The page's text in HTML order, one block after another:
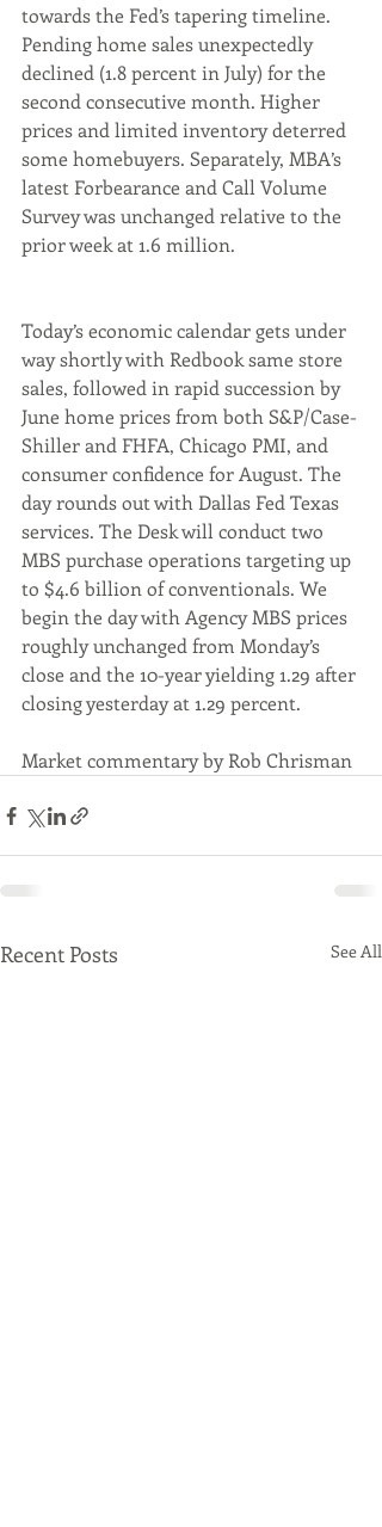
towards the Fed’s tapering timeline.
Pending home sales unexpectedly
declined (1.8 percent in July) for the
second consecutive month. Higher
prices and limited inventory deterred
some homebuyers. Separately, MBA’s
latest Forbearance and Call Volume
Survey was unchanged relative to the
prior week at 1.6 million.
Today’s economic calendar gets under
way shortly with Redbook same store
sales, followed in rapid succession by
June home prices from both S&P/Case-
Shiller and FHFA, Chicago PMI, and
consumer confidence for August. The
day rounds out with Dallas Fed Texas
services. The Desk will conduct two
MBS purchase operations targeting up
to $4.6 billion of conventionals. We
begin the day with Agency MBS prices
roughly unchanged from Monday’s
close and the 10-year yielding 1.29 after
closing yesterday at 1.29 percent.
Market commentary by Rob Chrisman
Recent Posts See All